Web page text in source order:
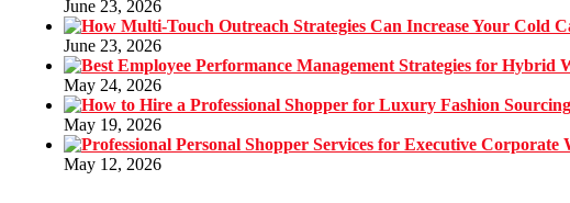
June 23, 2026
June 23, 2026
May 24, 2026
May 19, 2026
May 12, 2026